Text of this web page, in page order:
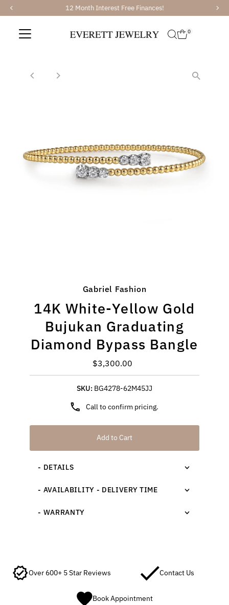
Skip to content 12 Month Interest Free Finances!
0
Gabriel Fashion
14K White-Yellow Gold
Bujukan Graduating
Diamond Bypass Bangle
Regular
Price
$3,300.00
SKU: BG4278-62M45JJ
Call to confirm pricing.
Add to Cart
- DETAILS
- AVAILABILITY - DELIVERY TIME
- WARRANTY
Over 600+ 5 Star Reviews Contact Us
Book Appointment